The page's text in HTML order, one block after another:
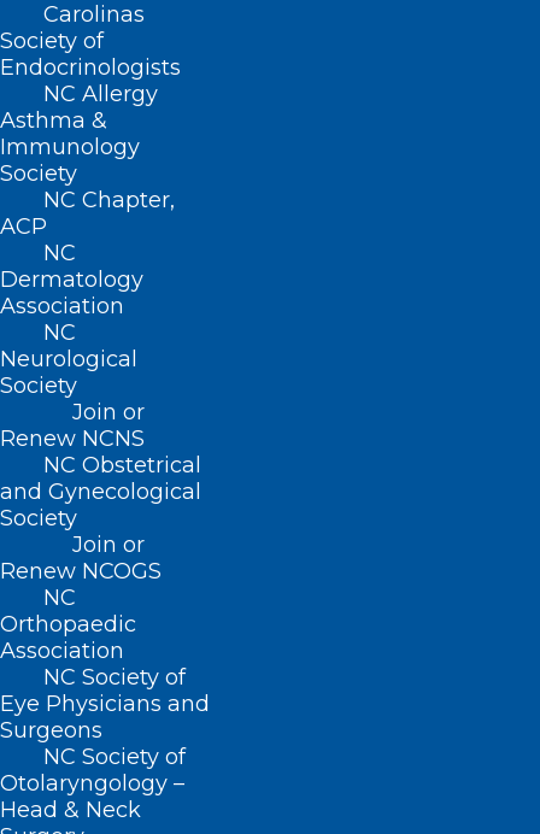
Carolinas
Society of
Endocrinologists
NC Allergy
Asthma &
Immunology
Society
NC Chapter,
ACP
NC
Dermatology
Association
NC
Neurological
Society
Join or
Renew NCNS
NC Obstetrical
and Gynecological
Society
Join or
Renew NCOGS
NC
Orthopaedic
Association
NC Society of
Eye Physicians and
Surgeons
NC Society of
Otolaryngology –
Head & Neck
Dr. Jack Allison to Give Lecture
at ECU. “The Convergence of
Emergency Medicine and Public
Health: To Brody via Africa and
Beyond”
"The Convergence of Emergency Medicine and
Public Health: To Brody via Africa and Beyond"…
Read More
Appointment Opening for NC
Board of Massage and